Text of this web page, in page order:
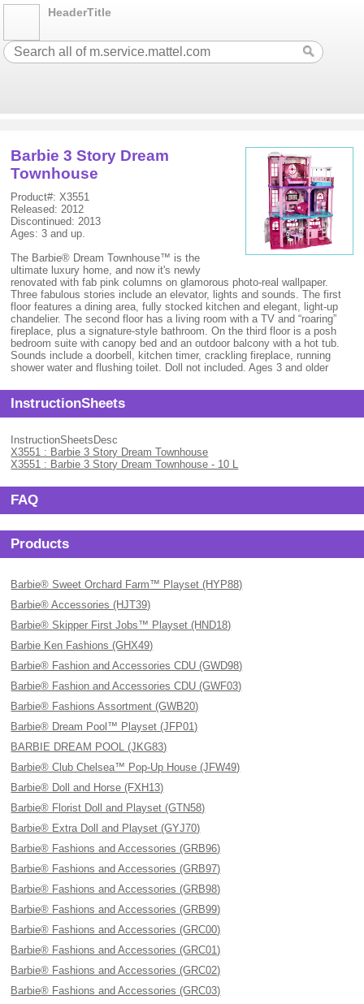
HeaderTitle
Barbie 3 Story Dream
Townhouse
Product#: X3551
Released: 2012
Discontinued: 2013
Ages: 3 and up.
The Barbie® Dream Townhouse™ is the
ultimate luxury home, and now it's newly
renovated with fab pink columns on glamorous photo-real wallpaper.
Three fabulous stories include an elevator, lights and sounds. The first
floor features a dining area, fully stocked kitchen and elegant, light-up
chandelier. The second floor has a living room with a TV and “roaring”
fireplace, plus a signature-style bathroom. On the third floor is a posh
bedroom suite with canopy bed and an outdoor balcony with a hot tub.
Sounds include a doorbell, kitchen timer, crackling fireplace, running
shower water and flushing toilet. Doll not included. Ages 3 and older
InstructionSheets
InstructionSheetsDesc
X3551 : Barbie 3 Story Dream Townhouse
X3551 : Barbie 3 Story Dream Townhouse - 10 L
FAQ
Products
Barbie® Sweet Orchard Farm™ Playset (HYP88)
Barbie® Accessories (HJT39)
Barbie® Skipper First Jobs™ Playset (HND18)
Barbie Ken Fashions (GHX49)
Barbie® Fashion and Accessories CDU (GWD98)
Barbie® Fashion and Accessories CDU (GWF03)
Barbie® Fashions Assortment (GWB20)
Barbie® Dream Pool™ Playset (JFP01)
BARBIE DREAM POOL (JKG83)
Barbie® Club Chelsea™ Pop-Up House (JFW49)
Barbie® Doll and Horse (FXH13)
Barbie® Florist Doll and Playset (GTN58)
Barbie® Extra Doll and Playset (GYJ70)
Barbie® Fashions and Accessories (GRB96)
Barbie® Fashions and Accessories (GRB97)
Barbie® Fashions and Accessories (GRB98)
Barbie® Fashions and Accessories (GRB99)
Barbie® Fashions and Accessories (GRC00)
Barbie® Fashions and Accessories (GRC01)
Barbie® Fashions and Accessories (GRC02)
Barbie® Fashions and Accessories (GRC03)